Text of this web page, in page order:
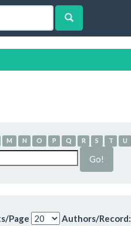
M N O P Q R S T U
Page Authors/Record: